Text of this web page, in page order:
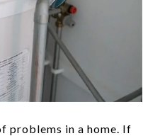
problems in a home. If